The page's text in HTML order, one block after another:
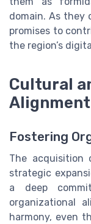
domain. As they
promises to
the region’s
Cultural
Alignment
Fostering
The acquisition
strategic
a deep
organizational
harmony, even